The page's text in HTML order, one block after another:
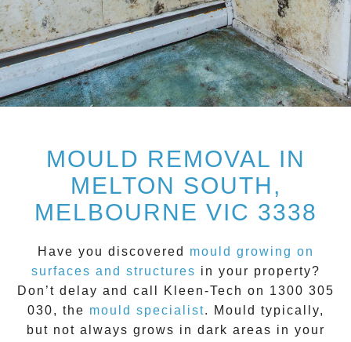
MOULD REMOVAL IN
MELTON SOUTH,
MELBOURNE VIC 3338
Have you discovered
mould growing on
surfaces and structures in your property?
Don’t delay and call
Kleen-Tech on 1300 305
030, the mould specialist. Mould typically,
but not always grows in dark areas in your